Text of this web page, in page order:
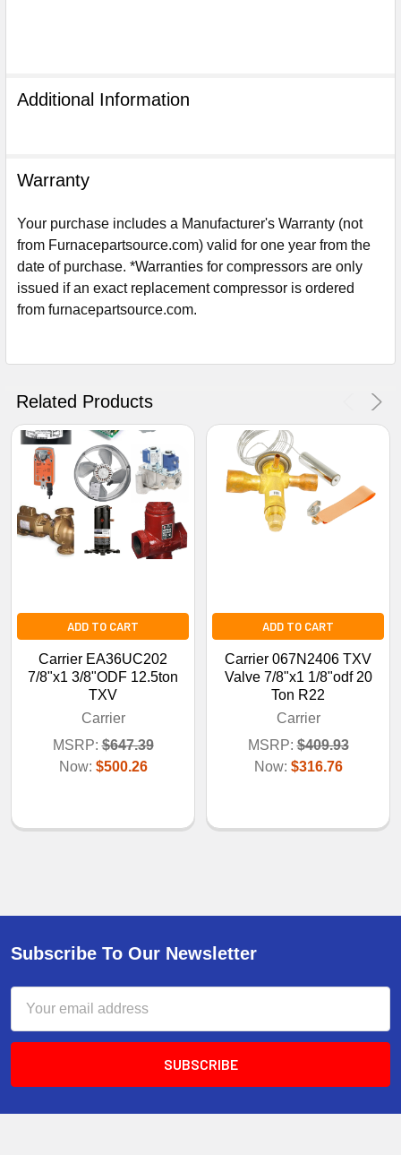
Additional Information
Warranty
Your purchase includes a Manufacturer's Warranty (not
from Furnacepartsource.com) valid for one year from the
date of purchase. *Warranties for compressors are only
issued if an exact replacement compressor is ordered
from furnacepartsource.com.
Related Products
ADD TO CART
Carrier EA36UC202
7/8"x1 3/8"ODF 12.5ton
TXV
Carrier
MSRP: $647.39
Now: $500.26
ADD TO CART
Carrier 067N2406 TXV
Valve 7/8"x1 1/8"odf 20
Ton R22
Carrier
MSRP: $409.93
Now: $316.76
Subscribe To Our Newsletter
Address
Sign Up For Email